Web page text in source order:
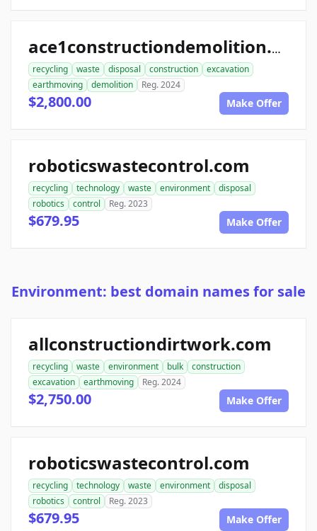
ace1constructiondemolition.com
recycling waste disposal construction
excavation
earthmoving
demolition Reg. 2024
$2,800.00 Make Offer
roboticswastecontrol.com
recycling technology waste environment
disposal
robotics
control Reg. 2023
$679.95 Make Offer
Environment: best domain names for sale
allconstructiondirtwork.com
recycling waste environment bulk
construction
excavation
earthmoving Reg. 2024
$2,750.00 Make Offer
roboticswastecontrol.com
recycling technology waste environment
disposal
robotics
control Reg. 2023
$679.95 Make Offer